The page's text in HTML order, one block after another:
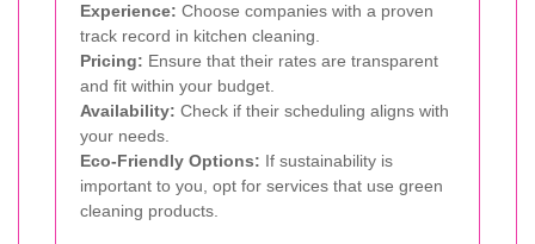
Experience: Choose companies with a proven
track record in kitchen cleaning.
Pricing: Ensure that their rates are transparent
and fit within your budget.
Availability: Check if their scheduling aligns with
your needs.
Eco-Friendly Options: If sustainability is
important to you, opt for services that use green
cleaning products.